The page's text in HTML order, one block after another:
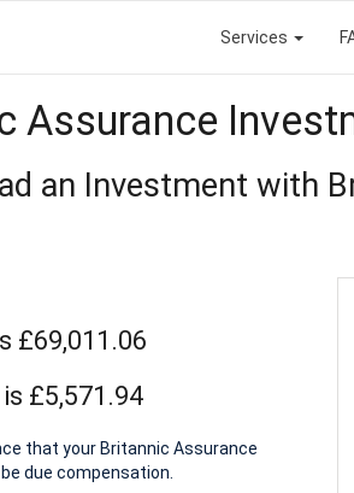
Services
Assurance
an Investment with
£69,011.06
£5,571.94
that your Britannic Assurance
due compensation.